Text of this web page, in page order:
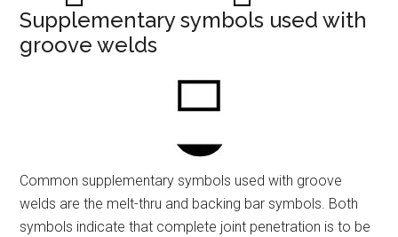
Supplementary symbols used with
groove welds
Common supplementary symbols used with groove
welds are the melt-thru and backing bar symbols. Both
symbols indicate that complete joint penetration is to be